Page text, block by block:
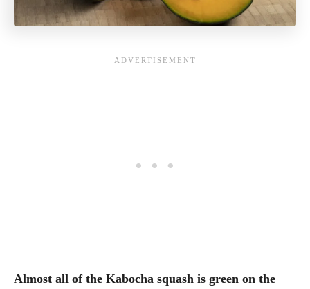
Almost all of the Kabocha squash is green on the